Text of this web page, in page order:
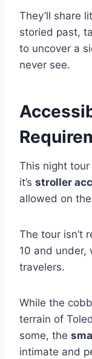
They’ll share
storied past,
to uncover a
never see.
This night tour
it’s stroller
allowed on
The tour isn’t
10 and under,
travelers.
While the
terrain of
some, the
intimate and